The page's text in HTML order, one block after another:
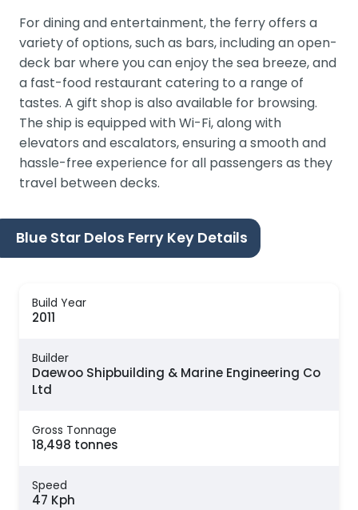
For dining and entertainment, the ferry offers a
variety of options, such as bars, including an open-
deck bar where you can enjoy the sea breeze, and
a fast-food restaurant catering to a range of
tastes. A gift shop is also available for browsing.
The ship is equipped with Wi-Fi, along with
elevators and escalators, ensuring a smooth and
hassle-free experience for all passengers as they
travel between decks.
Blue Star Delos Ferry Key Details
Build Year
2011
Builder
Daewoo Shipbuilding & Marine Engineering Co
Ltd
Gross Tonnage
18,498 tonnes
Speed
47 Kph